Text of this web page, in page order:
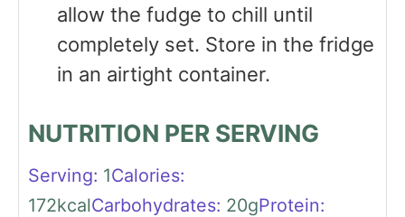
allow the fudge to chill until
completely set. Store in the fridge
in an airtight container.
NUTRITION PER SERVING
Serving: 1Calories:
172kcalCarbohydrates: 20gProtein: